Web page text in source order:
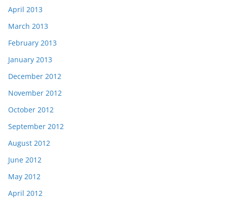
April 2013
March 2013
February 2013
January 2013
December 2012
November 2012
October 2012
September 2012
August 2012
June 2012
May 2012
April 2012